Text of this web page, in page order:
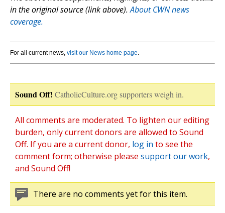
in the original source (link above).About CWN news
coverage.
For all current news, visit our News home page.
Sound Off! CatholicCulture.org supporters weigh in.
All comments are moderated. To lighten our editing
burden, only current donors are allowed to Sound
Off. If you are a current donor, log in to see the
comment form; otherwise please support our work,
and Sound Off!
There are no comments yet for this item.